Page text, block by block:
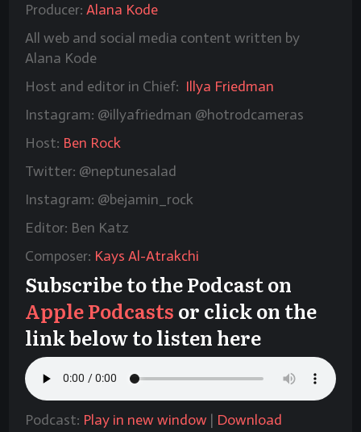
Producer: Alana Kode
All web and social media content written by
Alana Kode
Host and editor in Chief: Illya Friedman
Instagram: @illyafriedman @hotrodcameras
Host: Ben Rock
Twitter: @neptunesalad
Instagram: @bejamin_rock
Editor: Ben Katz
Composer: Kays Al-Atrakchi
Subscribe to the Podcast on
Apple Podcasts or click on the
link below to listen here
Podcast: Play in new window | Download